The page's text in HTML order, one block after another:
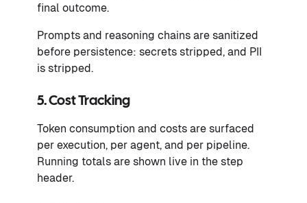
final outcome.
Prompts and reasoning chains are sanitized
before persistence: secrets stripped, and PII
is stripped.
5. Cost Tracking
Token consumption and costs are surfaced
per execution, per agent, and per pipeline.
Running totals are shown live in the step
header.